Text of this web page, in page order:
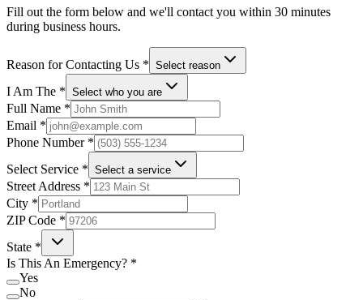
Fill out the form below and we'll contact you within 30 minutes
during business hours.
Reason for Contacting Us * Select reason
I Am The * Select who you are
Full Name *
Email *
Phone Number *
Select Service * Select a service
Street Address *
City *
ZIP Code *
State *
Is This An Emergency? *
Yes
No